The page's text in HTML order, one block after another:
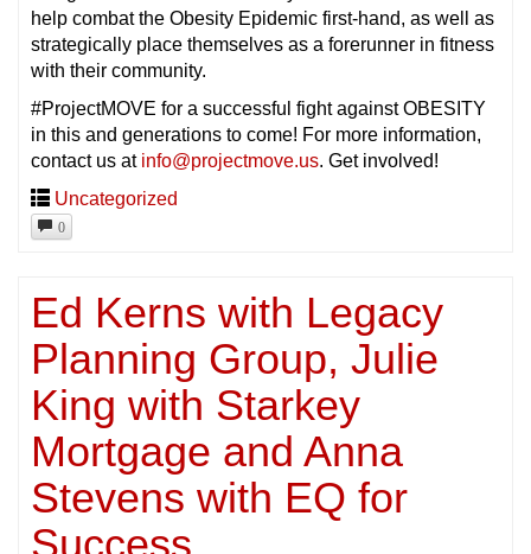
help combat the Obesity Epidemic first-hand, as well as
strategically place themselves as a forerunner in fitness
with their community.
#ProjectMOVE for a successful fight against OBESITY
in this and generations to come! For more information,
contact us at info@projectmove.us. Get involved!
Uncategorized
0
Ed Kerns with Legacy
Planning Group, Julie
King with Starkey
Mortgage and Anna
Stevens with EQ for
Success